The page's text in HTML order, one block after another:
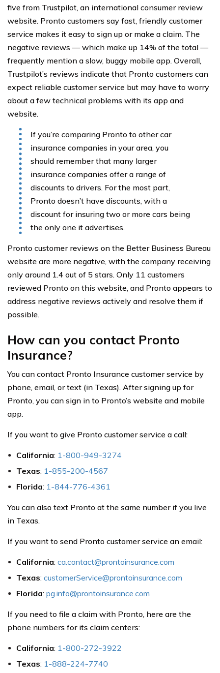
five from Trustpilot, an international consumer review
website. Pronto customers say fast, friendly customer
service makes it easy to sign up or make a claim. The
negative reviews — which make up 14% of the total —
frequently mention a slow, buggy mobile app. Overall,
Trustpilot’s reviews indicate that Pronto customers can
expect reliable customer service but may have to worry
about a few technical problems with its app and
website.
If you’re comparing Pronto to other car
insurance companies in your area, you
should remember that many larger
insurance companies offer a range of
discounts to drivers. For the most part,
Pronto doesn’t have discounts, with a
discount for insuring two or more cars being
the only one it advertises.
Pronto customer reviews on the Better Business Bureau
website are more negative, with the company receiving
only around 1.4 out of 5 stars. Only 11 customers
reviewed Pronto on this website, and Pronto appears to
address negative reviews actively and resolve them if
possible.
How can you contact Pronto
Insurance?
You can contact Pronto Insurance customer service by
phone, email, or text (in Texas). After signing up for
Pronto, you can sign in to Pronto’s website and mobile
app.
If you want to give Pronto customer service a call:
California: 1-800-949-3274
Texas: 1-855-200-4567
Florida: 1-844-776-4361
You can also text Pronto at the same number if you live
in Texas.
If you want to send Pronto customer service an email:
California: ca.contact@prontoinsurance.com
Texas: customerService@prontoinsurance.com
Florida: pg.info@prontoinsurance.com
If you need to file a claim with Pronto, here are the
phone numbers for its claim centers:
California: 1-800-272-3922
Texas: 1-888-224-7740